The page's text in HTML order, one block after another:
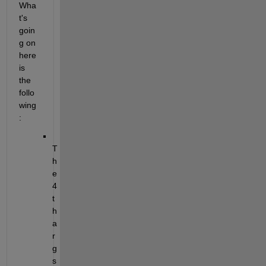
Wha
t's
goin
g on
here
is
the
follo
wing
:
T
h
e
4
t
h
a
r
g
s